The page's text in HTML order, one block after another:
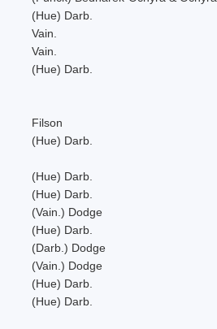
(Hue) Darb.
Vain.
Vain.
(Hue) Darb.
Filson
(Hue) Darb.
(Hue) Darb.
(Hue) Darb.
(Vain.) Dodge
(Hue) Darb.
(Darb.) Dodge
(Vain.) Dodge
(Hue) Darb.
(Hue) Darb.